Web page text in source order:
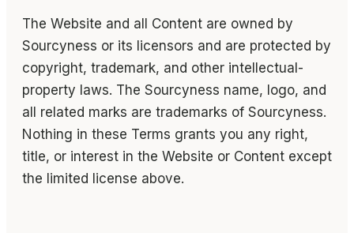
The Website and all Content are owned by
Sourcyness or its licensors and are protected by
copyright, trademark, and other intellectual-
property laws. The Sourcyness name, logo, and
all related marks are trademarks of Sourcyness.
Nothing in these Terms grants you any right,
title, or interest in the Website or Content except
the limited license above.